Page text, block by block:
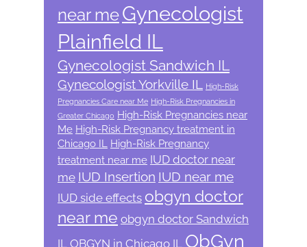
near meGynecologist
Plainfield IL
Gynecologist Sandwich IL
Gynecologist Yorkville IL High-Risk
Pregnancies Care near Me High-Risk Pregnancies in
Greater Chicago High-Risk Pregnancies near
Me High-Risk Pregnancy treatment in
Chicago IL High-Risk Pregnancy
treatment near me IUD doctor near
me IUD Insertion IUD near me
IUD side effects obgyn doctor
near me obgyn doctor Sandwich
IL OBGYN in Chicago IL ObGyn